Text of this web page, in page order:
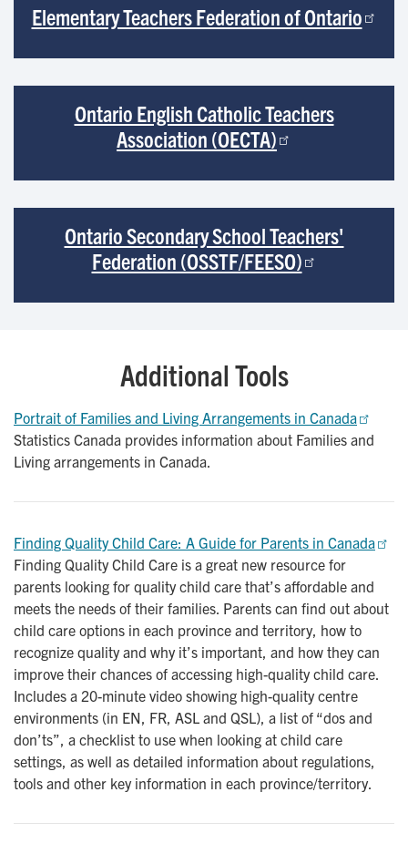
Elementary Teachers Federation of Ontario
Ontario English Catholic Teachers
Association (OECTA)
Ontario Secondary School Teachers'
Federation (OSSTF/FEESO)
Additional Tools
Portrait of Families and Living Arrangements in Canada
Statistics Canada provides information about Families and
Living arrangements in Canada.
Finding Quality Child Care: A Guide for Parents in Canada
Finding Quality Child Care is a great new resource for
parents looking for quality child care that’s affordable and
meets the needs of their families. Parents can find out about
child care options in each province and territory, how to
recognize quality and why it’s important, and how they can
improve their chances of accessing high-quality child care.
Includes a 20-minute video showing high-quality centre
environments (in EN, FR, ASL and QSL), a list of “dos and
don’ts”, a checklist to use when looking at child care
settings, as well as detailed information about regulations,
tools and other key information in each province/territory.